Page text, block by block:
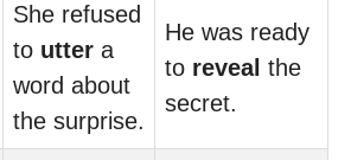
She refused
to utter a
word about
the surprise.
He was ready
to reveal the
secret.